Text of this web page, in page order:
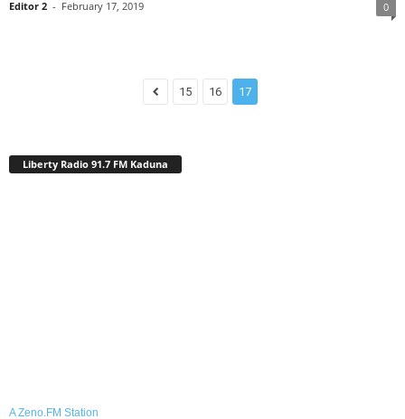
Editor 2 - February 17, 2019 0
15 16 17
Liberty Radio 91.7 FM Kaduna
A Zeno.FM Station